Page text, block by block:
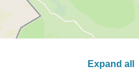
Expand all